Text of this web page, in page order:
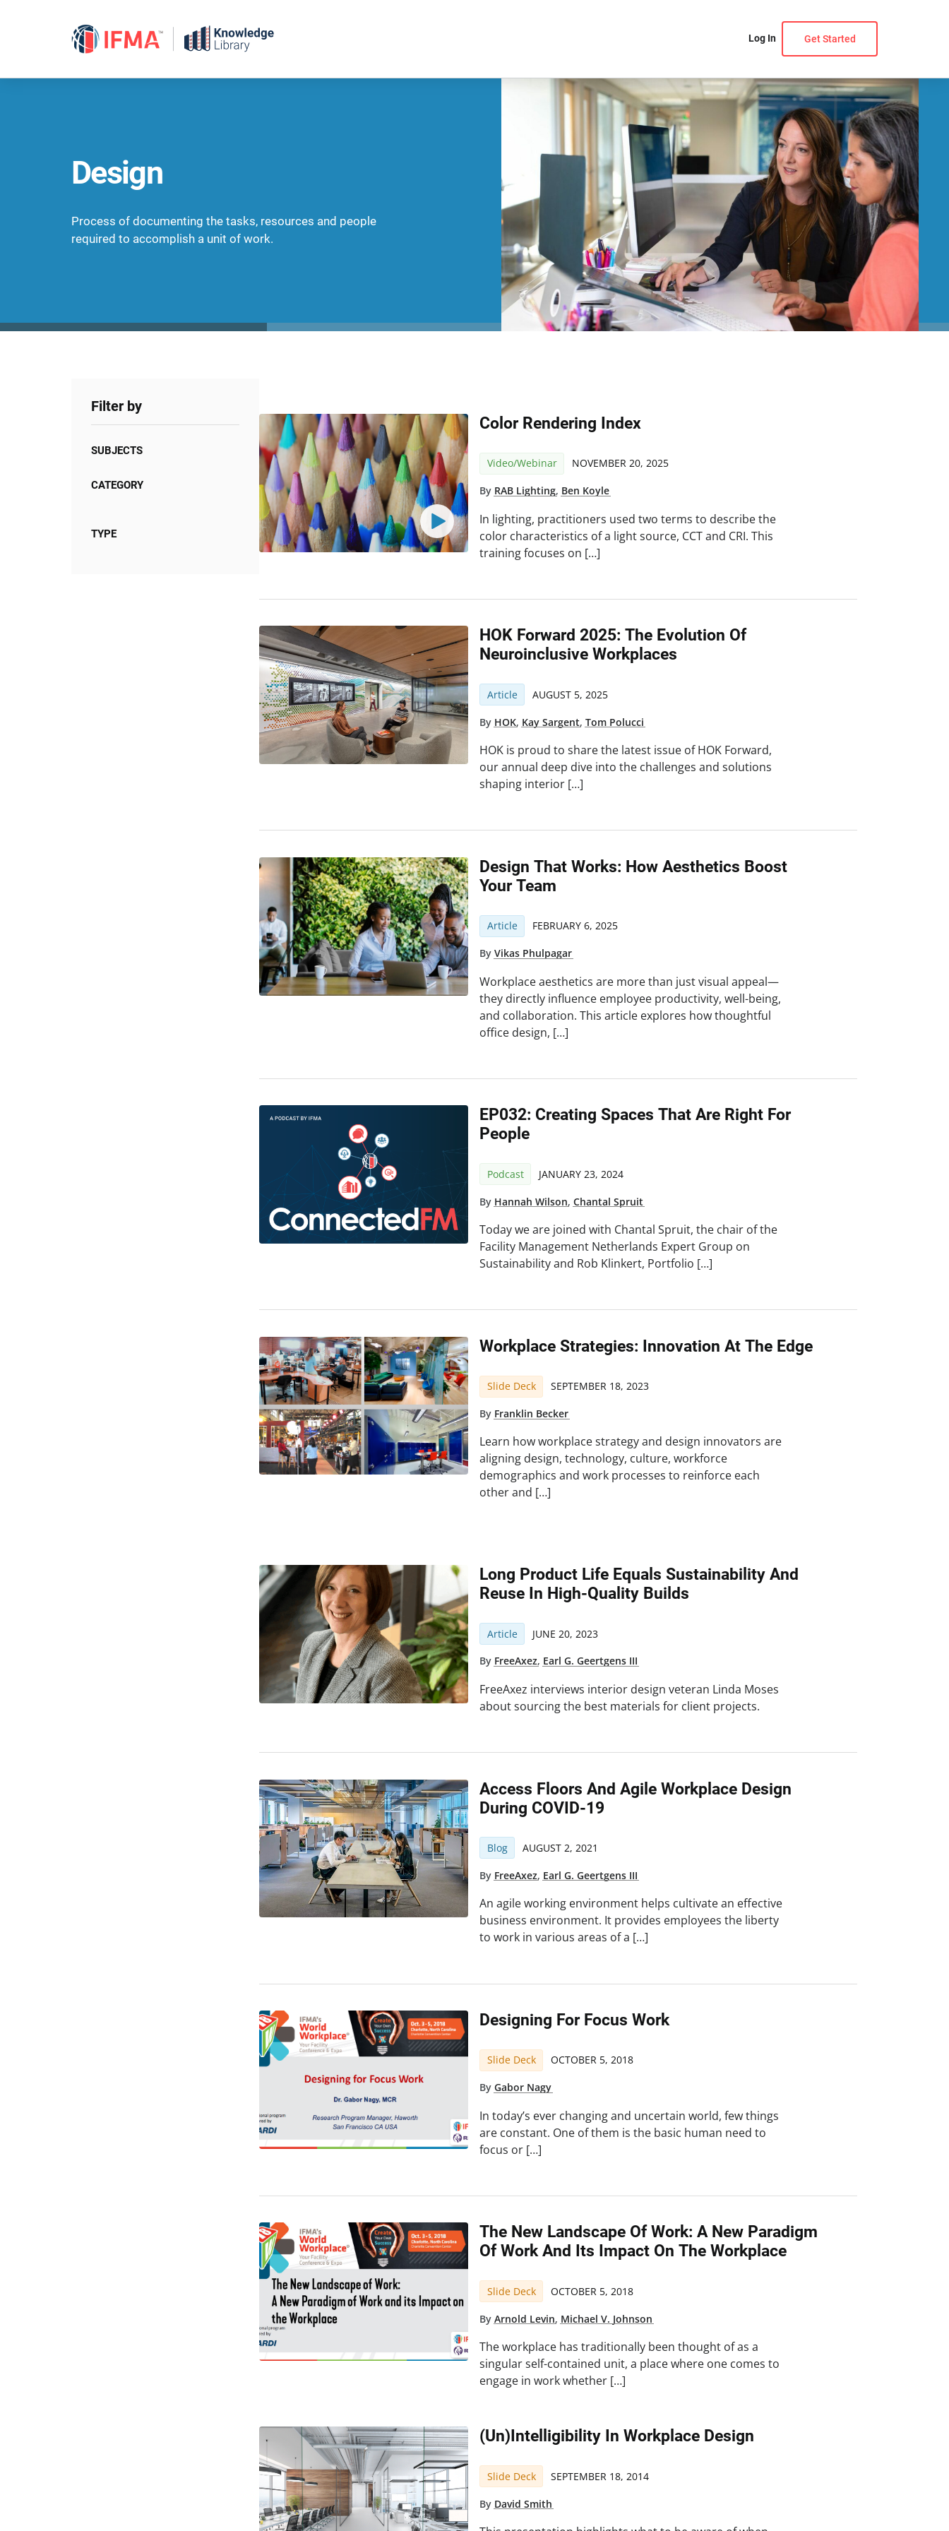
Log In Get Started
Design
Process of documenting the tasks, resources and people
required to accomplish a unit of work.
Filter by
SUBJECTS
CATEGORY
TYPE
Color Rendering Index
Video/Webinar NOVEMBER 20, 2025
By RAB Lighting, Ben Koyle
In lighting, practitioners used two terms to describe the
color characteristics of a light source, CCT and CRI. This
training focuses on […]
HOK Forward 2025: The Evolution Of
Neuroinclusive Workplaces
Article AUGUST 5, 2025
By HOK, Kay Sargent,Tom Polucci
HOK is proud to share the latest issue of HOK Forward,
our annual deep dive into the challenges and solutions
shaping interior […]
Design That Works: How Aesthetics Boost
Your Team
Article FEBRUARY 6, 2025
ByVikas Phulpagar
Workplace aesthetics are more than just visual appeal—
they directly influence employee productivity, well-being,
and collaboration. This article explores how thoughtful
office design, […]
EP032: Creating Spaces That Are Right For
People
Podcast JANUARY 23, 2024
By Hannah Wilson,Chantal Spruit
Today we are joined with Chantal Spruit, the chair of the
Facility Management Netherlands Expert Group on
Sustainability and Rob Klinkert, Portfolio […]
Workplace Strategies: Innovation At The Edge
Slide Deck SEPTEMBER 18, 2023
By Franklin Becker
Learn how workplace strategy and design innovators are
aligning design, technology, culture, workforce
demographics and work processes to reinforce each
other and […]
Long Product Life Equals Sustainability And
Reuse In High-Quality Builds
Article JUNE 20, 2023
By FreeAxez, Earl G. Geertgens III
FreeAxez interviews interior design veteran Linda Moses
about sourcing the best materials for client projects.
Access Floors And Agile Workplace Design
During COVID-19
Blog AUGUST 2, 2021
By FreeAxez, Earl G. Geertgens III
An agile working environment helps cultivate an effective
business environment. It provides employees the liberty
to work in various areas of a […]
Designing For Focus Work
Slide Deck OCTOBER 5, 2018
ByGabor Nagy
In today’s ever changing and uncertain world, few things
are constant. One of them is the basic human need to
focus or […]
The New Landscape Of Work: A New Paradigm
Of Work And Its Impact On The Workplace
Slide Deck OCTOBER 5, 2018
ByArnold Levin, Michael V. Johnson
The workplace has traditionally been thought of as a
singular self-contained unit, a place where one comes to
engage in work whether […]
(Un)Intelligibility In Workplace Design
Slide Deck SEPTEMBER 18, 2014
By David Smith